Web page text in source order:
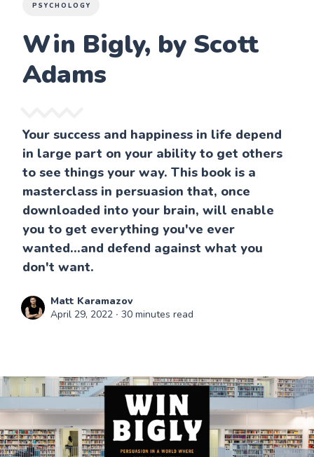
PSYCHOLOGY
Win Bigly, by Scott
Adams
Your success and happiness in life depend
in large part on your ability to get others
to see things your way. This book is a
masterclass in persuasion that, once
downloaded into your brain, will enable
you to get everything you've ever
wanted...and defend against what you
don't want.
Matt Karamazov
April 29, 2022 ∙ 30 minutes read